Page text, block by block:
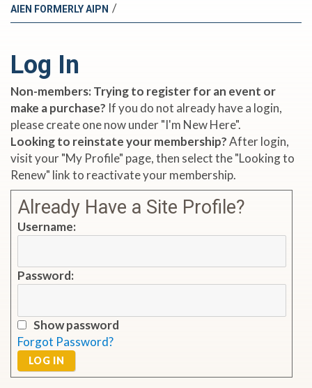
AIEN FORMERLY AIPN /
Log In
Non-members: Trying to register for an event or
make a purchase? If you do not already have a login,
please create one now under "I'm New Here".
Looking to reinstate your membership?After login,
visit your "My Profile" page, then select the "Looking to
Renew" link to reactivate your membership.
Already Have a Site Profile?
Username:
Password:
Show password
Forgot Password?
LOG IN